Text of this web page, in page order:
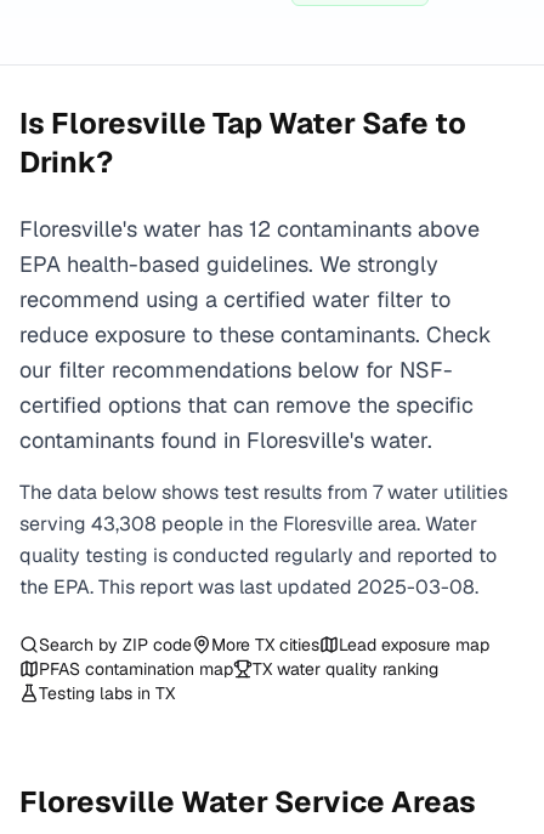
Is FloresvilleTap Water Safe to
Drink?
Floresville's water has 12 contaminants above
EPA health-based guidelines. We strongly
recommend using a certified water filter to
reduce exposure to these contaminants. Check
our filter recommendations below for NSF-
certified options that can remove the specific
contaminants found in Floresville's water.
The data below shows test results from 7water utilities
serving 43,308 people in the Floresvillearea. Water
quality testing is conducted regularly and reported to
the EPA. This report was last updated 2025-03-08.
Search by ZIP code More TX cities
Lead exposure map
PFAS contamination map
TX water quality ranking
Testing labs in TX
Floresville Water Service Areas